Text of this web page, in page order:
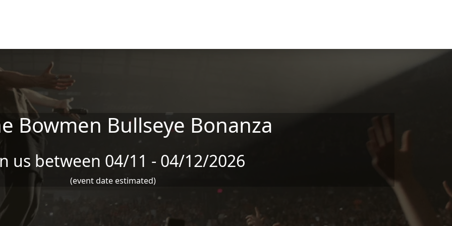
Bowmen Bullseye Bonanza
us between 04/11 - 04/12/2026
(event date estimated)